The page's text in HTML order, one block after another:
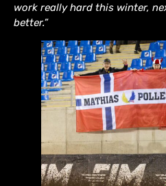
work really hard this winter,
better.”